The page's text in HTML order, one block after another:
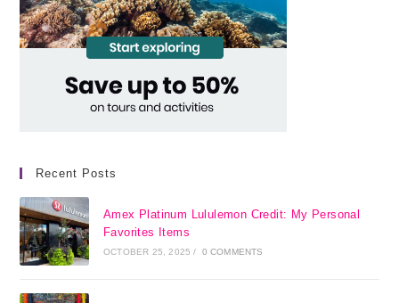
Recent Posts
Amex Platinum Lululemon Credit: My Personal
Favorites Items
OCTOBER 25, 2025 / 0 COMMENTS